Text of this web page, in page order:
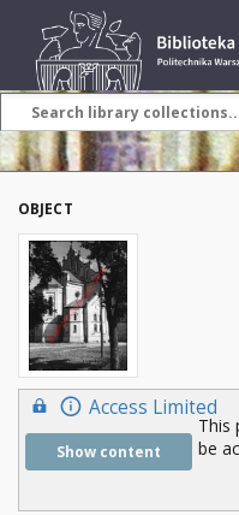
OBJECT
Access Limited
Show content
This
be